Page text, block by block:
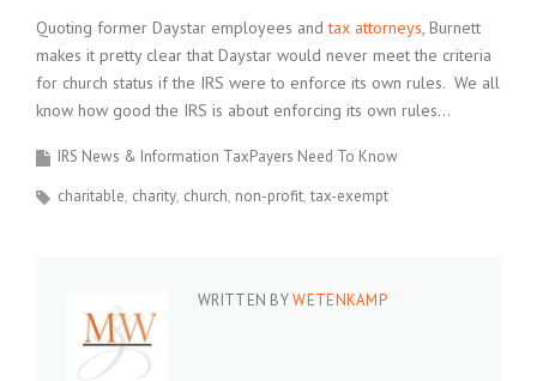
Quoting former Daystar employees andtax attorneys, Burnett
makes it pretty clear that Daystar would never meet the criteria
for church status if the IRS were to enforce its own rules. We all
know how good the IRS is about enforcing its own rules…
IRS News & Information TaxPayers Need To Know
charitable charity church non-profit tax-exempt
WRITTEN BYWETENKAMP